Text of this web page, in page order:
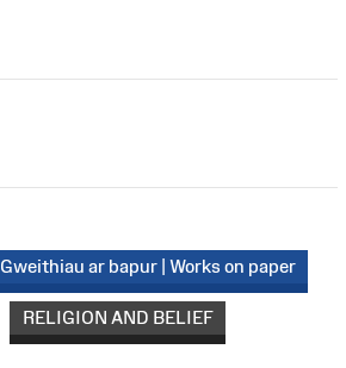
Gweithiau ar bapur | Works on paper
RELIGION AND BELIEF